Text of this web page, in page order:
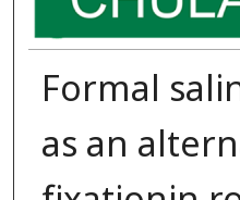
Formal
as an